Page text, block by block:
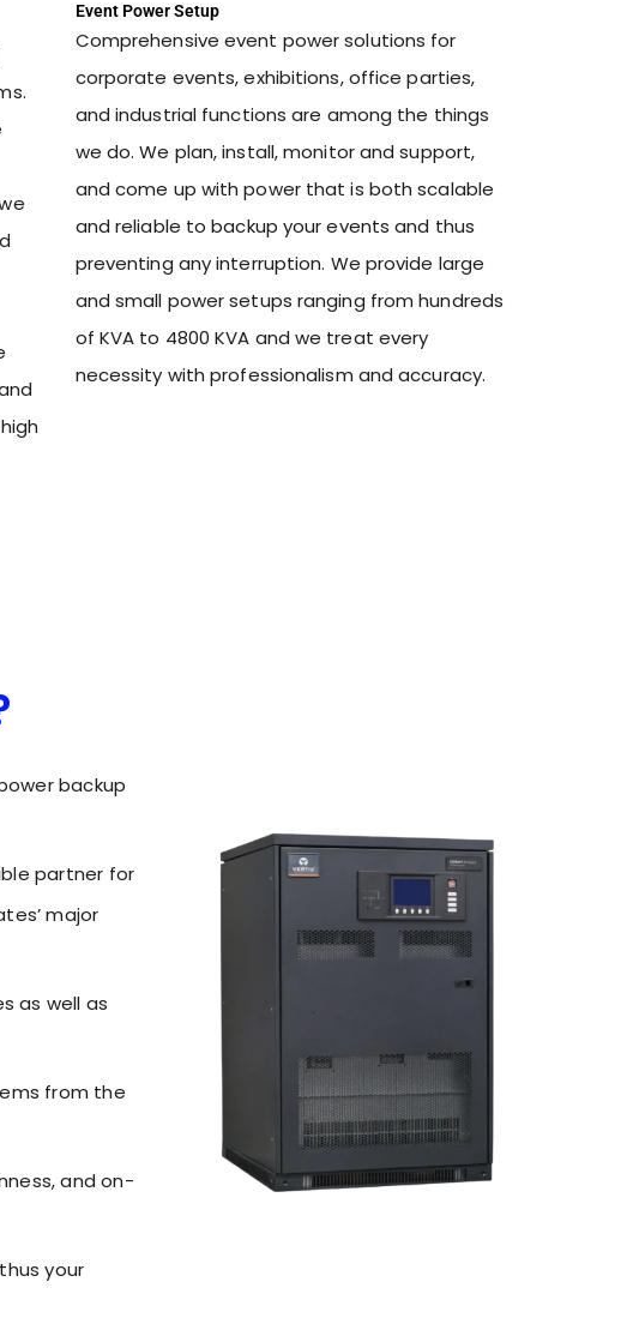
Event Power Setup
Comprehensive event power solutions for
corporate events, exhibitions, office parties,
and industrial functions are among the things
we do. We plan, install, monitor and support,
and come up with power that is both scalable
and reliable to backup your events and thus
preventing any interruption. We provide large
and small power setups ranging from hundreds
of KVA to 4800 KVA and we treat every
necessity with professionalism and accuracy.
backup
partner for
major
as well as
from the
and on-
your